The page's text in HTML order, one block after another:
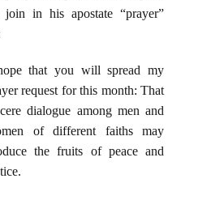
in his apostate “prayer”
that you will spread my
request for this month: That
dialogue among men and
of different faiths may
the fruits of peace and